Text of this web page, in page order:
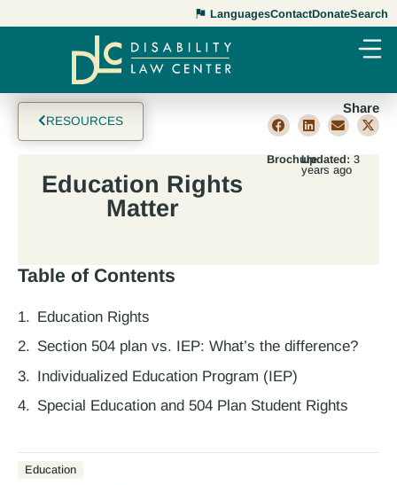
LanguagesContactDonateSearch
RESOURCES
Share
Education Rights
Matter
BrochureUpdated: 3
years ago
Table of Contents
Education Rights
Section 504 plan vs. IEP: What’s the difference?
Individualized Education Program (IEP)
Special Education and 504 Plan Student Rights
Education